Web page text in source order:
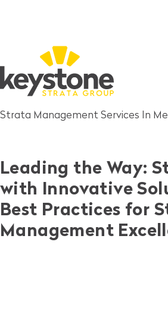
Strata Management Services In
Leading the Way:
with Innovative
Best Practices for
Management